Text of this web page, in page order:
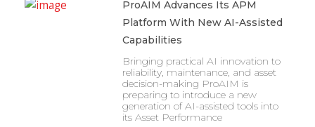
ProAIM Advances Its APM
Platform With New AI-Assisted
Capabilities
Bringing practical AI innovation to
reliability, maintenance, and asset
decision-making ProAIM is
preparing to introduce a new
generation of AI-assisted tools into
its Asset Performance